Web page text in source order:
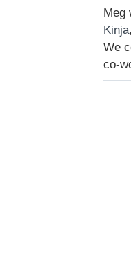
Meg
Kinja
We
co-